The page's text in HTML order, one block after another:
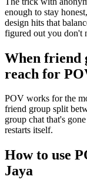
enough to stay
design hits that
figured out you don't
When friend
reach for
POV works for the
friend group split
group chat that's
restarts itself.
How to use
Jaya